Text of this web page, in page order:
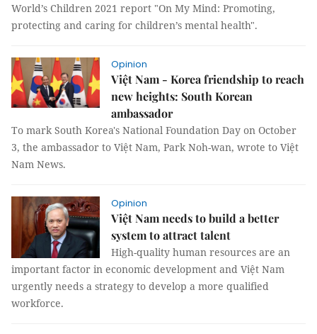
World’s Children 2021 report "On My Mind: Promoting,
protecting and caring for children’s mental health".
Opinion
Việt Nam - Korea friendship to reach
new heights: South Korean
ambassador
To mark South Korea's National Foundation Day on October
3, the ambassador to Việt Nam, Park Noh-wan, wrote to Việt
Nam News.
Opinion
Việt Nam needs to build a better
system to attract talent
High-quality human resources are an
important factor in economic development and Việt Nam
urgently needs a strategy to develop a more qualified
workforce.